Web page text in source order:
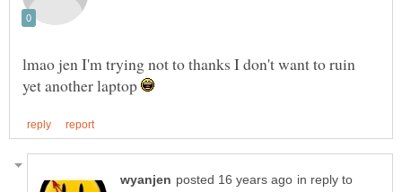
lmao jen I'm trying not to thanks I don't want to ruin
yet another laptop
in reply to